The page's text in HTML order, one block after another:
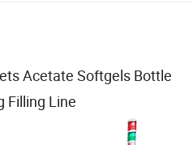
Acetate Softgels Bottle
Filling Line